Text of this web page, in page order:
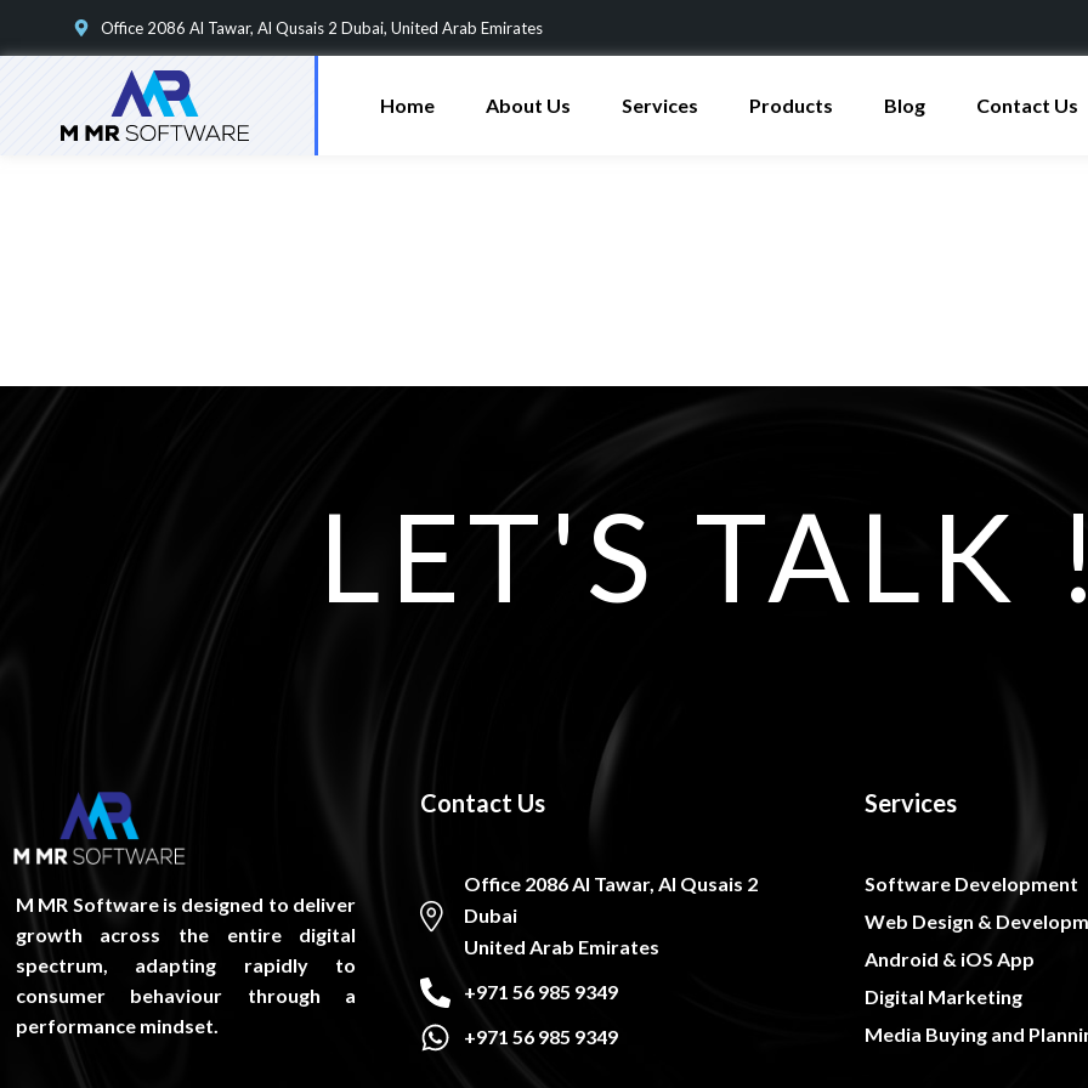
Office 2086 Al Tawar, Al Qusais 2 Dubai, United Arab Emirates
Home About Us Services Products Blog Contact Us
LET'S TALK !
M MR Software is designed to deliver
growth across the entire digital
spectrum, adapting rapidly to
consumer behaviour through a
performance mindset.
Contact Us
Office 2086 Al Tawar, Al Qusais 2
Dubai
United Arab Emirates
+971 56 985 9349
+971 56 985 9349
Services
Software Development
Web Design &
Android & iOS App
Digital Marketing
Media Buying and